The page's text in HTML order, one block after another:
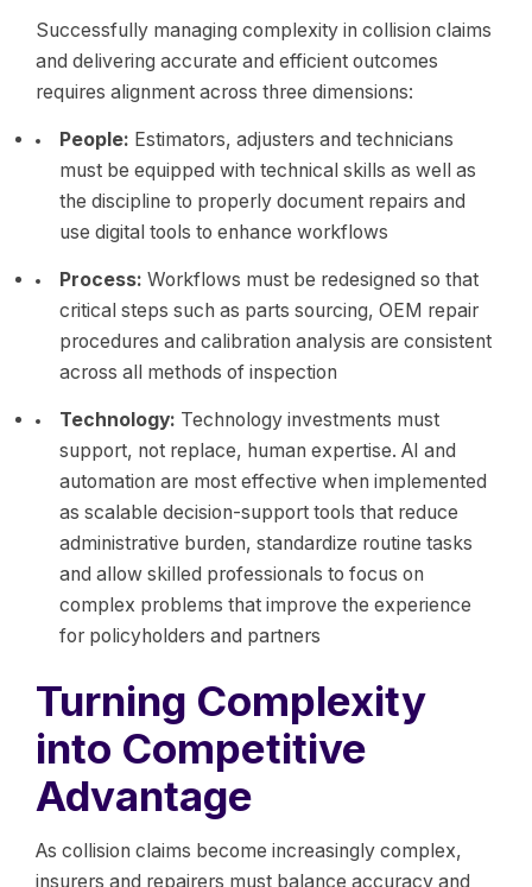
Successfully managing complexity in collision claims
and delivering accurate and efficient outcomes
requires alignment across three dimensions:
People: Estimators, adjusters and technicians
must be equipped with technical skills as well as
the discipline to properly document repairs and
use digital tools to enhance workflows
Process: Workflows must be redesigned so that
critical steps such as parts sourcing, OEM repair
procedures and calibration analysis are consistent
across all methods of inspection
Technology: Technology investments must
support, not replace, human expertise. AI and
automation are most effective when implemented
as scalable decision-support tools that reduce
administrative burden, standardize routine tasks
and allow skilled professionals to focus on
complex problems that improve the experience
for policyholders and partners
Turning Complexity
into Competitive
Advantage
As collision claims become increasingly complex,
insurers and repairers must balance accuracy and